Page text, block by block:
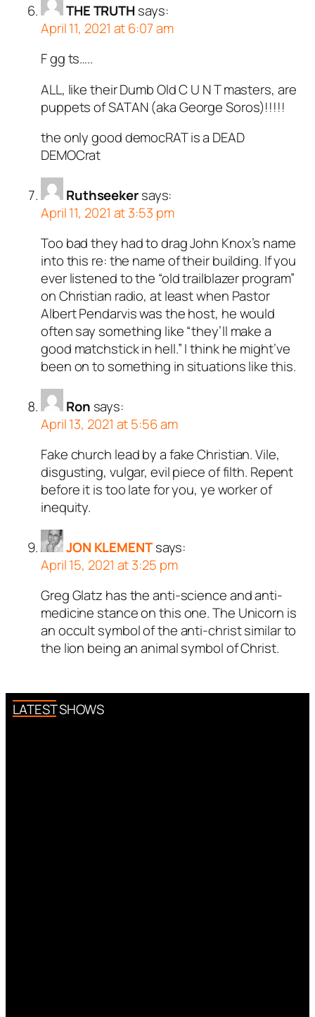
THE TRUTH says:
April 11, 2021 at 6:07 am
F gg ts…..
ALL, like their Dumb Old C U N T masters, are
puppets of SATAN (aka George Soros)!!!!!
the only good democRAT is a DEAD
DEMOCrat
Ruthseekersays:
April 11, 2021 at 3:53 pm
Too bad they had to drag John Knox’s name
into this re: the name of their building. If you
ever listened to the “old trailblazer program”
on Christian radio, at least when Pastor
Albert Pendarvis was the host, he would
often say something like “they’ll make a
good matchstick in hell.” I think he might’ve
been on to something in situations like this.
Ron says:
April 13, 2021 at 5:56 am
Fake church lead by a fake Christian. Vile,
disgusting, vulgar, evil piece of filth. Repent
before it is too late for you, ye worker of
inequity.
JON KLEMENTsays:
April 15, 2021 at 3:25 pm
Greg Glatz has the anti-science and anti-
medicine stance on this one. The Unicorn is
an occult symbol of the anti-christ similar to
the lion being an animal symbol of Christ.
LATEST SHOWS